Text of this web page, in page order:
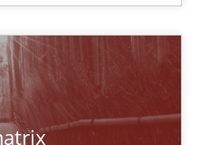
community's